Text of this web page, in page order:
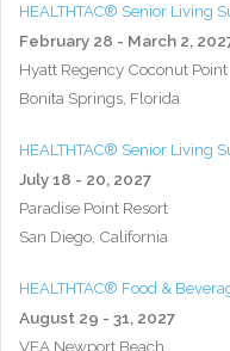
HEALTHTAC® Senior Living
February 28 - March 2,
Hyatt Regency Coconut Point
Bonita Springs, Florida
HEALTHTAC® Senior Living
July 18 - 20, 2027
Paradise Point Resort
San Diego, California
HEALTHTAC® Food &
August 29 - 31, 2027
VEA Newport Beach